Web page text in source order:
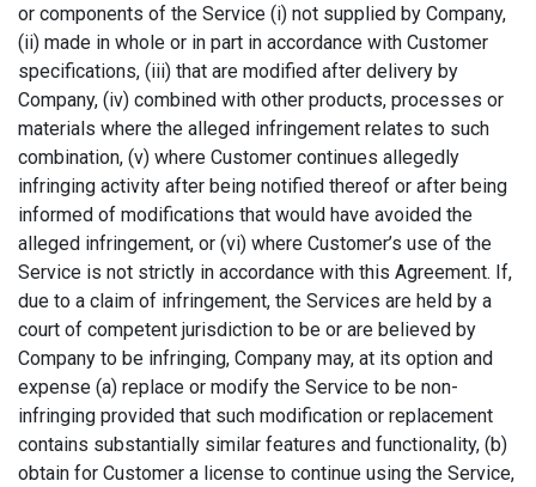
or components of the Service (i) not supplied by Company,
(ii) made in whole or in part in accordance with Customer
specifications, (iii) that are modified after delivery by
Company, (iv) combined with other products, processes or
materials where the alleged infringement relates to such
combination, (v) where Customer continues allegedly
infringing activity after being notified thereof or after being
informed of modifications that would have avoided the
alleged infringement, or (vi) where Customer’s use of the
Service is not strictly in accordance with this Agreement. If,
due to a claim of infringement, the Services are held by a
court of competent jurisdiction to be or are believed by
Company to be infringing, Company may, at its option and
expense (a) replace or modify the Service to be non-
infringing provided that such modification or replacement
contains substantially similar features and functionality, (b)
obtain for Customer a license to continue using the Service,